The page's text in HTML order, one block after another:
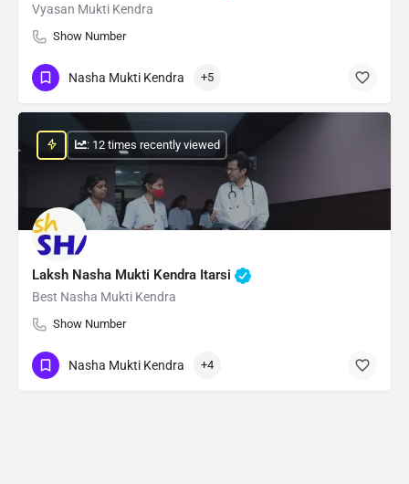
Vyasan Mukti Kendra
Show Number
Nasha Mukti Kendra +5
Laksh Nasha Mukti Kendra Itarsi
Best Nasha Mukti Kendra
Show Number
: 12 times recently viewed
Nasha Mukti Kendra +4